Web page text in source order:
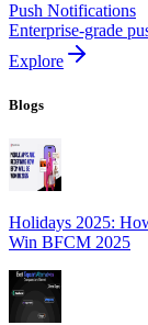
Push Notifications
Enterprise-grade
Explore
Blogs
Holidays 2025:
Win BFCM 2025